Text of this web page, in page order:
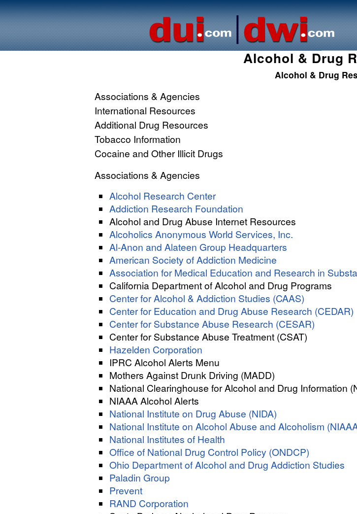
Alcohol & Drug
Alcohol & Drug
Associations & Agencies
International Resources
Additional Drug Resources
Tobacco Information
Cocaine and Other Illicit Drugs
Associations & Agencies
Alcohol Research Center
Addiction Research Foundation
Alcohol and Drug Abuse Internet Resources
Alcoholics Anonymous World Services, Inc.
Al-Anon and Alateen Group Headquarters
American Society of Addiction Medicine
Association for Medical Education and Research in
California Department of Alcohol and Drug Programs
Center for Alcohol & Addiction Studies (CAAS)
Center for Education and Drug Abuse Research (CEDAR)
Center for Substance Abuse Research (CESAR)
Center for Substance Abuse Treatment (CSAT)
Hazelden Corporation
IPRC Alcohol Alerts Menu
Mothers Against Drunk Driving (MADD)
National Clearinghouse for Alcohol and Drug Information
NIAAA Alcohol Alerts
National Institute on Drug Abuse (NIDA)
National Institute on Alcohol Abuse and Alcoholism
National Institutes of Health
Office of National Drug Control Policy (ONDCP)
Ohio Department of Alcohol and Drug Addiction Studies
Paladin Group
Prevent
RAND Corporation